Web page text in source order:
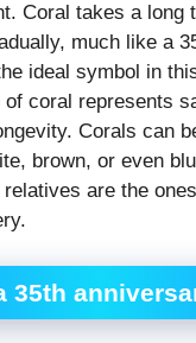
Coral takes a long
much like a
ideal symbol in
coral represents
Corals can
brown, or even
are the
35th